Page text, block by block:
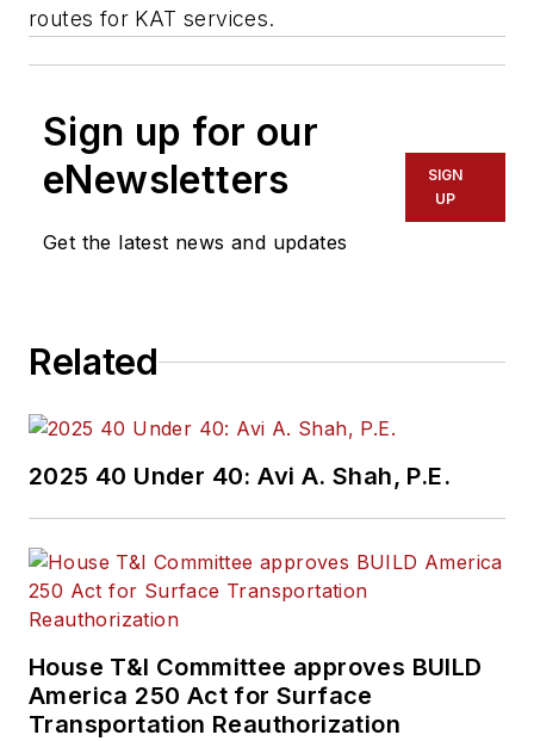
routes for KAT services.
Sign up for our
eNewsletters
Get the latest news and updates
SIGN
UP
Related
2025 40 Under 40: Avi A. Shah, P.E.
House T&I Committee approves BUILD
America 250 Act for Surface
Transportation Reauthorization